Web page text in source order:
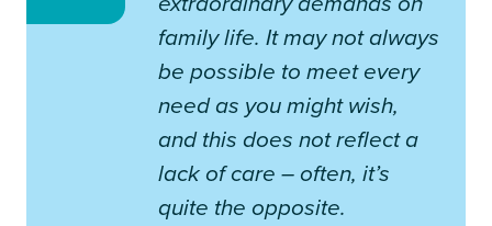
family life. It may not always
be possible to meet every
need as you might wish,
and this does not reflect a
lack of care – often, it’s
quite the opposite.